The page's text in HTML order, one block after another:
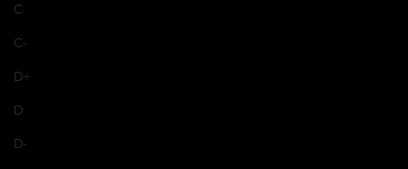
C
C-
D+
D
D-